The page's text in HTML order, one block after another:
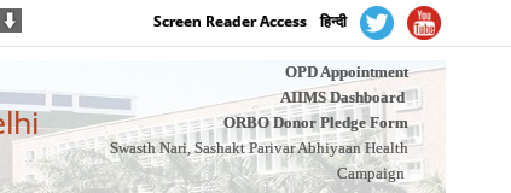
Screen Reader Access हिन्दी
OPD Appointment
AIIMS Dashboard
ORBO Donor Pledge Form
Swasth Nari, Sashakt Parivar Abhiyaan Health
Campaign